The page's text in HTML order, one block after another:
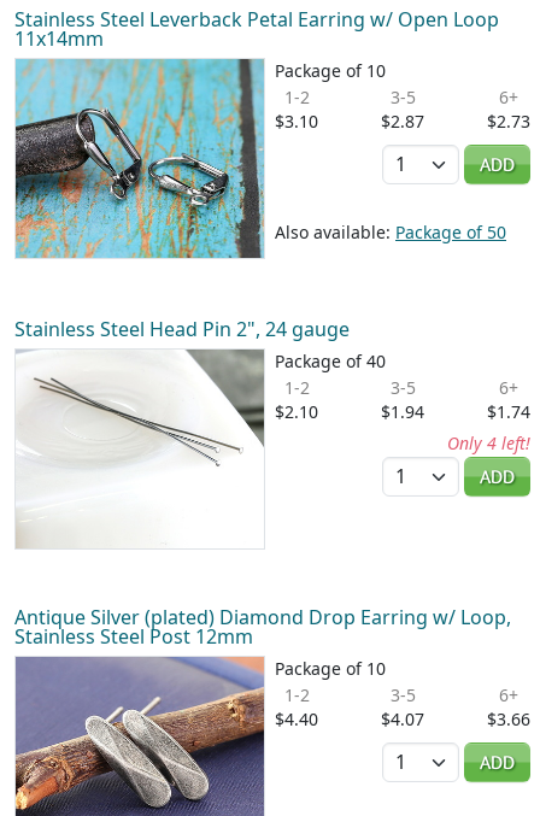
Stainless Steel Leverback Petal Earring w/ Open Loop
11x14mm
Package of 10
1-2
$3.10
3-5
$2.87
6+
$2.73
Quantity
ADD
Also available: Package of 50
Stainless Steel Head Pin 2", 24 gauge
Package of 40
1-2
$2.10
3-5
$1.94
6+
$1.74
Only 4 left!
Quantity
ADD
Antique Silver (plated) Diamond Drop Earring w/ Loop,
Stainless Steel Post 12mm
Package of 10
1-2
$4.40
3-5
$4.07
6+
$3.66
Quantity
ADD